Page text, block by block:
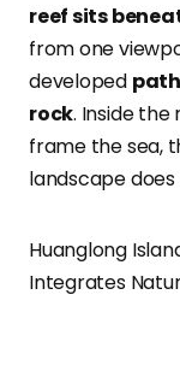
reef sits
from one
developed
rock. Inside
frame the sea,
landscape
Huanglong
Integrates